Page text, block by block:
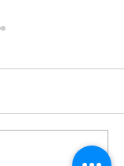
was his last